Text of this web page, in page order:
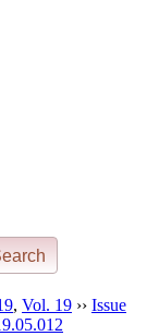
, Vol. 19 ›› Issue